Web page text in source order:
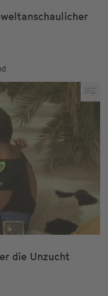
die Unzucht